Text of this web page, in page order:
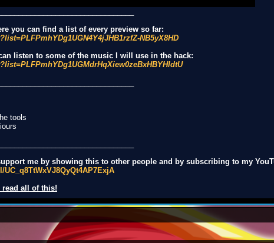
you can find a list of every preview so far:
NB5yX8HD
listen to some of the music I will use in the hack:
tools
me by showing this to other people and by subscribing to my
all of this!